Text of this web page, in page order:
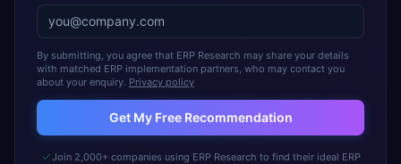
By submitting, you agree that ERP Research may share your details
with matched ERP implementation partners, who may contact you
about your enquiry. Privacy policy
Get My Free Recommendation
Join 2,000+ companies using ERP Research to find their ideal ERP